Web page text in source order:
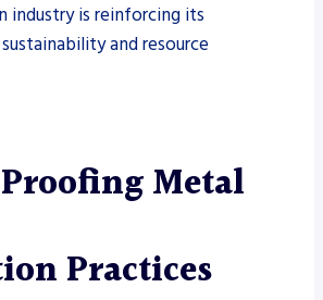
industry is reinforcing its
and resource
Metal
Practices